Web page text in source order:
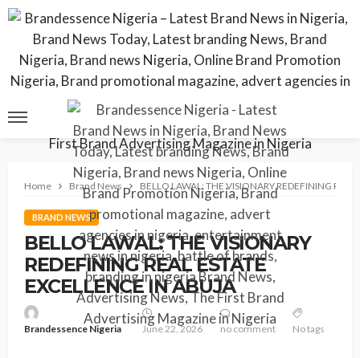
Home Brand News BELLO LAWAL: THE VISIONARY REDEFINING REAL
BRAND NEWS
BELLO LAWAL: THE VISIONARY
REDEFINING REAL ESTATE
EXCELLENCE IN ABUJA
Brandessence Nigeria June 22, 2026 no comment No tags